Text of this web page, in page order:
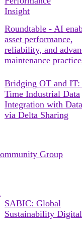
Insight
Roundtable - AI
asset performance,
reliability, and
maintenance
Bridging OT and IT:
Time Industrial Data
Integration with
via Delta Sharing
Group
SABIC: Global
Sustainability